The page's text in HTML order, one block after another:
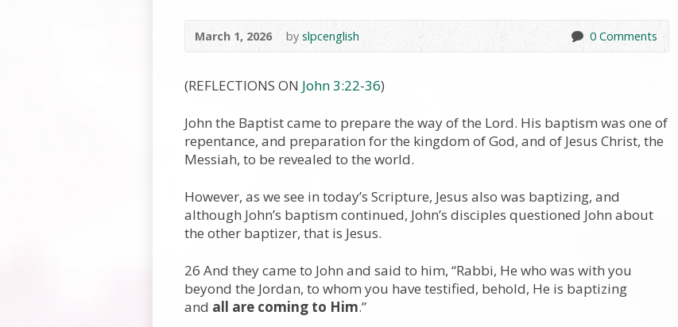
March 1, 2026 by slpcenglish 0 Comments
(REFLECTIONS ON John 3:22-36)
John the Baptist came to prepare the way of the Lord. His baptism was one of
repentance, and preparation for the kingdom of God, and of Jesus Christ, the
Messiah, to be revealed to the world.
However, as we see in today’s Scripture, Jesus also was baptizing, and
although John’s baptism continued, John’s disciples questioned John about
the other baptizer, that is Jesus.
26 And they came to John and said to him, “Rabbi, He who was with you
beyond the Jordan, to whom you have testified, behold, He is baptizing
and all are coming to Him.”